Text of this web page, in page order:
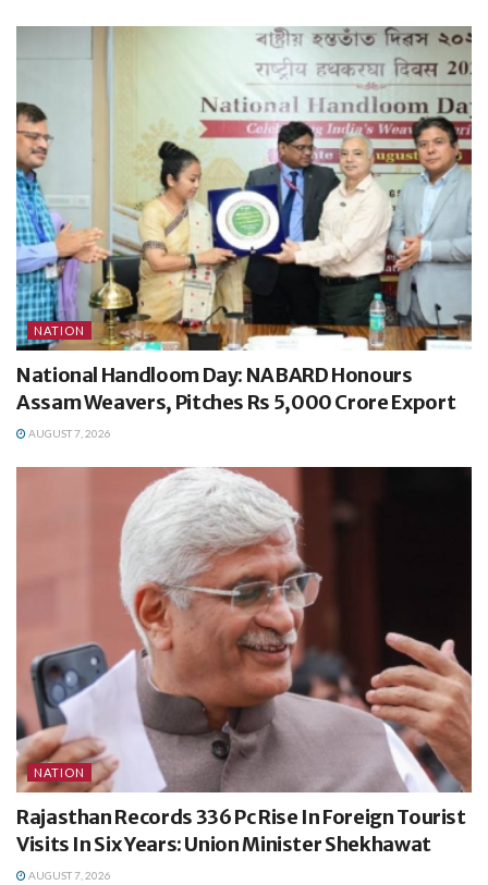
NATION
National Handloom Day: NABARD Honours
Assam Weavers, Pitches Rs 5,000 Crore Export
AUGUST 7, 2026
NATION
Rajasthan Records 336 Pc Rise In Foreign Tourist
Visits In Six Years: Union Minister Shekhawat
AUGUST 7, 2026